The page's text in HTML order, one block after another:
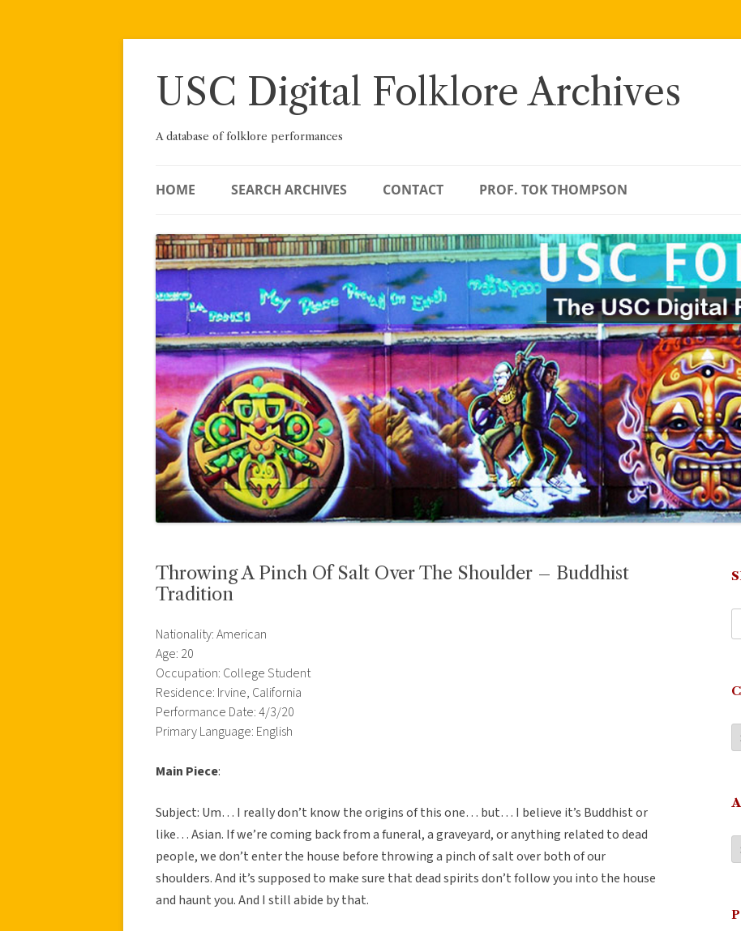
Skip
USC Digital Folklore Archives
A database of folklore performances
HOME SEARCH ARCHIVES CONTACT PROF. TOK THOMPSON
Throwing A Pinch Of Salt Over The Shoulder – Buddhist
Tradition
Nationality: American
Age: 20
Occupation: College Student
Residence: Irvine, California
Performance Date: 4/3/20
Primary Language: English
Main Piece:
Subject: Um… I really don’t know the origins of this one… but… I believe it’s Buddhist or
like… Asian. If we’re coming back from a funeral, a graveyard, or anything related to dead
people, we don’t enter the house before throwing a pinch of salt over both of our
shoulders. And it’s supposed to make sure that dead spirits don’t follow you into the house
and haunt you. And I still abide by that.